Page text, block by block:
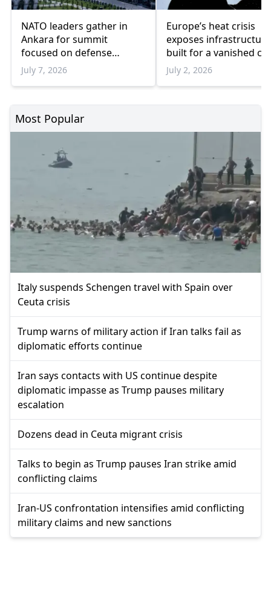
NATO leaders gather in
Ankara for summit
focused on defense
spending, Ukraine and
industrial cooperation
July 7, 2026
Europe’s heat crisis
exposes infrastructure
built for a vanished
July 2, 2026
Most Popular
Italy suspends Schengen travel with Spain over
Ceuta crisis
Trump warns of military action if Iran talks fail as
diplomatic efforts continue
Iran says contacts with US continue despite
diplomatic impasse as Trump pauses military
escalation
Dozens dead in Ceuta migrant crisis
Talks to begin as Trump pauses Iran strike amid
conflicting claims
Iran-US confrontation intensifies amid conflicting
military claims and new sanctions